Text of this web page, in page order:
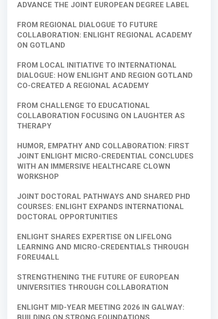
ADVANCE THE JOINT EUROPEAN DEGREE LABEL
FROM REGIONAL DIALOGUE TO FUTURE
COLLABORATION: ENLIGHT REGIONAL ACADEMY
ON GOTLAND
FROM LOCAL INITIATIVE TO INTERNATIONAL
DIALOGUE: HOW ENLIGHT AND REGION GOTLAND
CO-CREATED A REGIONAL ACADEMY
FROM CHALLENGE TO EDUCATIONAL
COLLABORATION FOCUSING ON LAUGHTER AS
THERAPY
HUMOR, EMPATHY AND COLLABORATION: FIRST
JOINT ENLIGHT MICRO-CREDENTIAL CONCLUDES
WITH AN IMMERSIVE HEALTHCARE CLOWN
WORKSHOP
JOINT DOCTORAL PATHWAYS AND SHARED PHD
COURSES: ENLIGHT EXPANDS INTERNATIONAL
DOCTORAL OPPORTUNITIES
ENLIGHT SHARES EXPERTISE ON LIFELONG
LEARNING AND MICRO-CREDENTIALS THROUGH
FOREU4ALL
STRENGTHENING THE FUTURE OF EUROPEAN
UNIVERSITIES THROUGH COLLABORATION
ENLIGHT MID-YEAR MEETING 2026 IN GALWAY: